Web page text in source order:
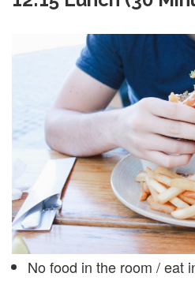
No food in the room / eat